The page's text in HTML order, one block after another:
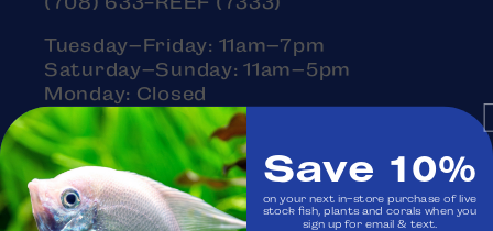
Tuesday–Friday: 11am–7pm
Saturday–Sunday: 11am–5pm
Monday: Closed
Visit Us
Save 10%
on your next in-store purchase of live
stock fish, plants and corals when you
sign up for email & text.